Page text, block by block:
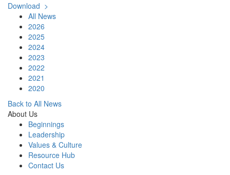
Download >
All News
2026
2025
2024
2023
2022
2021
2020
Back to All News
About Us
Beginnings
Leadership
Values & Culture
Resource Hub
Contact Us